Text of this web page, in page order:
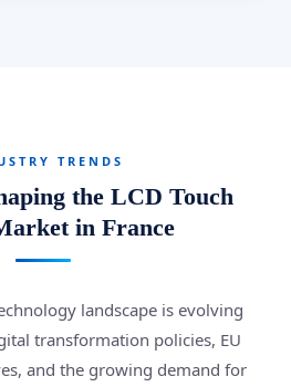
TRENDS
the LCD Touch
in France
landscape is evolving
transformation policies, EU
and the growing demand for